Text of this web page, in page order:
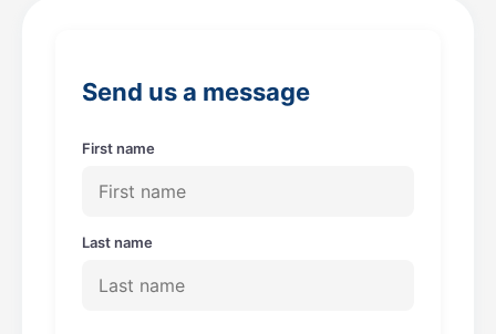
o
k
r
a
Send us a message
First name
Last name